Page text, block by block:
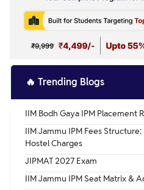
🔥 Trending Blogs
IIM Bodh Gaya IPM Placement
IIM Jammu IPM Fees
Hostel Charges
JIPMAT 2027 Exam
IIM Jammu IPM Seat Matrix &